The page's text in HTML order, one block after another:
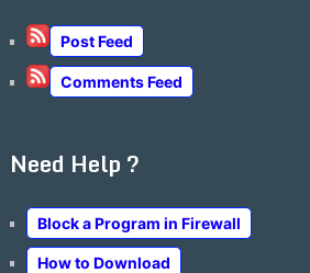
Post Feed
Comments Feed
Need Help ?
Block a Program in Firewall
How to Download